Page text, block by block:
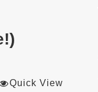
Quick View